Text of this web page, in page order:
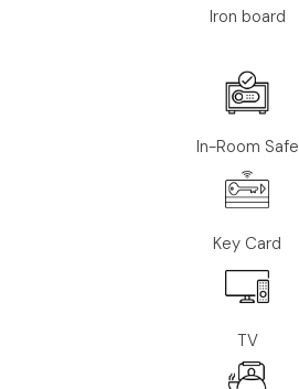
Iron board
In-Room Safe
Key Card
TV